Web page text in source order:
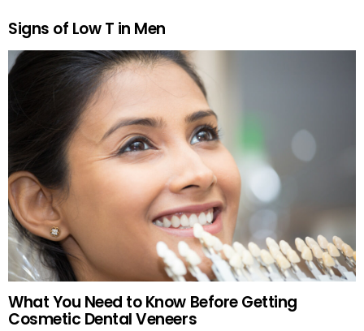
Signs of Low T in Men
What You Need to Know Before Getting
Cosmetic Dental Veneers